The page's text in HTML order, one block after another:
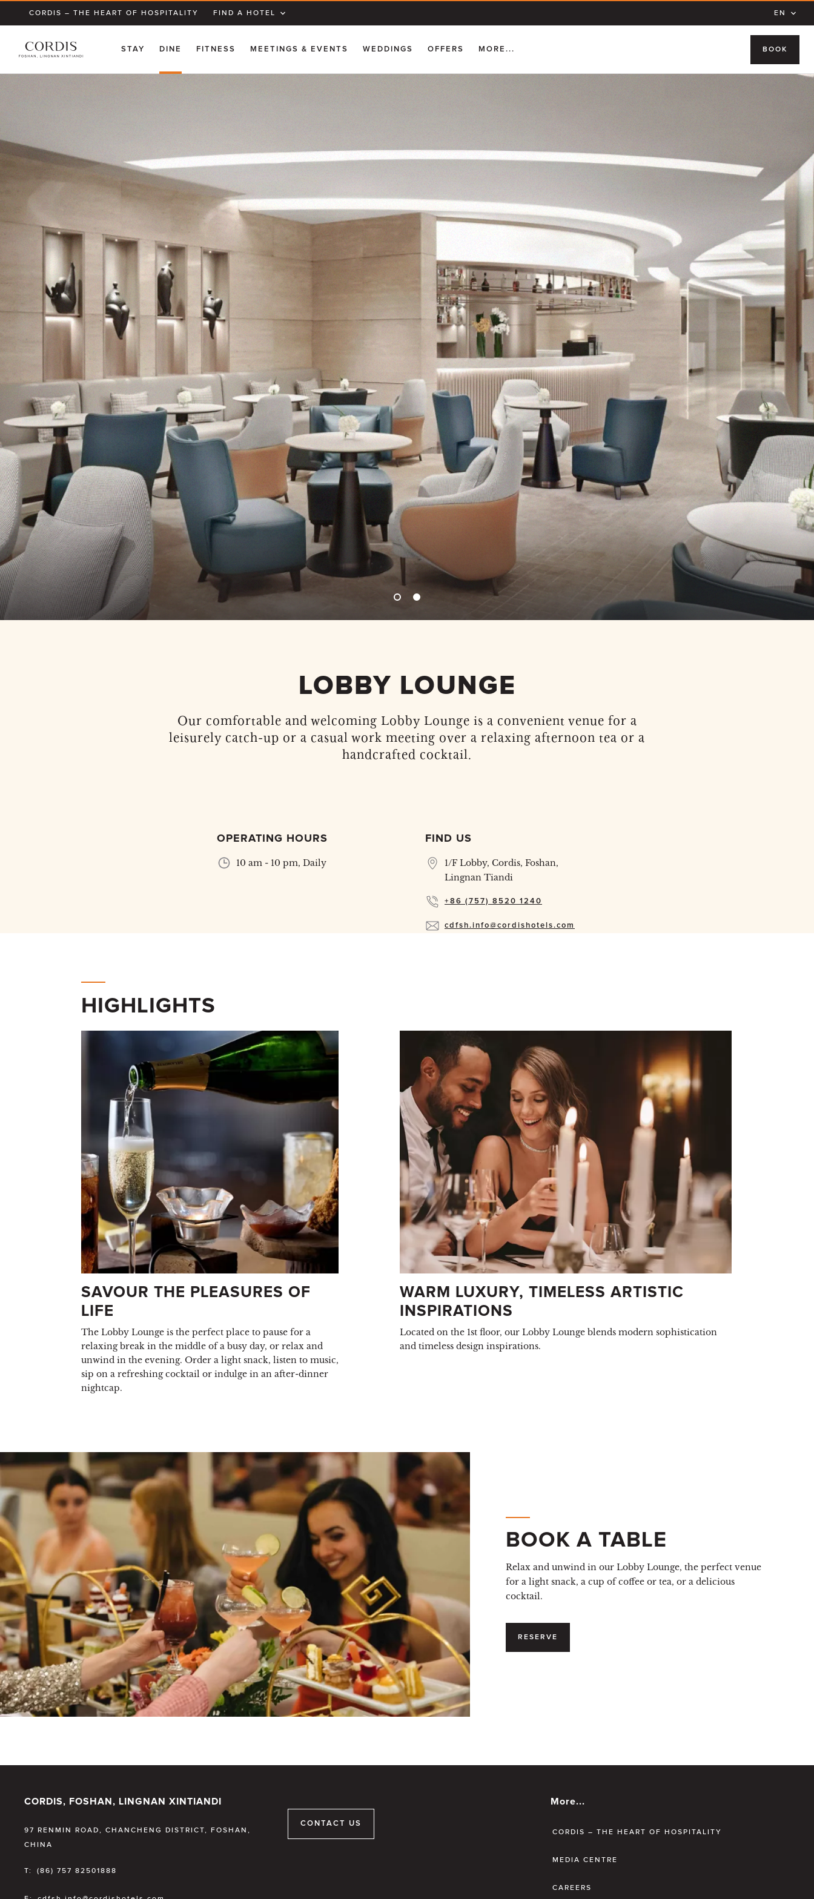
CORDIS – THE HEART OF HOSPITALITY FIND A HOTEL EN
STAY DINE FITNESS MEETINGS & EVENTS WEDDINGS OFFERS MORE... BOOK
LOBBY LOUNGE
Our comfortable and welcoming Lobby Lounge is a convenient venue for a
leisurely catch-up or a casual work meeting over a relaxing afternoon tea or a
handcrafted cocktail.
OPERATING HOURS
10 am - 10 pm, Daily
FIND US
1/F Lobby, Cordis, Foshan,
Lingnan Tiandi
+86 (757) 8520 1240
cdfsh.info@cordishotels.com
HIGHLIGHTS
SAVOUR THE PLEASURES OF
LIFE
The Lobby Lounge is the perfect place to pause for a
relaxing break in the middle of a busy day, or relax and
unwind in the evening. Order a light snack, listen to music,
sip on a refreshing cocktail or indulge in an after-dinner
nightcap.
WARM LUXURY, TIMELESS ARTISTIC
INSPIRATIONS
Located on the 1st floor, our Lobby Lounge blends modern sophistication
and timeless design inspirations.
BOOK A TABLE
Relax and unwind in our Lobby Lounge, the perfect venue
for a light snack, a cup of coffee or tea, or a delicious
cocktail.
RESERVE
CORDIS, FOSHAN, LINGNAN XINTIANDI
97 RENMIN ROAD, CHANCHENG DISTRICT, FOSHAN,
CHINA
T: (86) 757 82501888
CONTACT US
More...
CORDIS – THE HEART OF HOSPITALITY
MEDIA CENTRE
CAREERS